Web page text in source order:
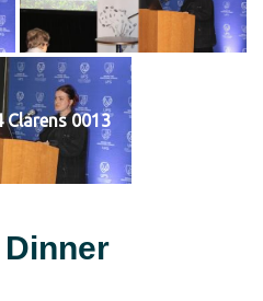
Clarens 0013
Dinner